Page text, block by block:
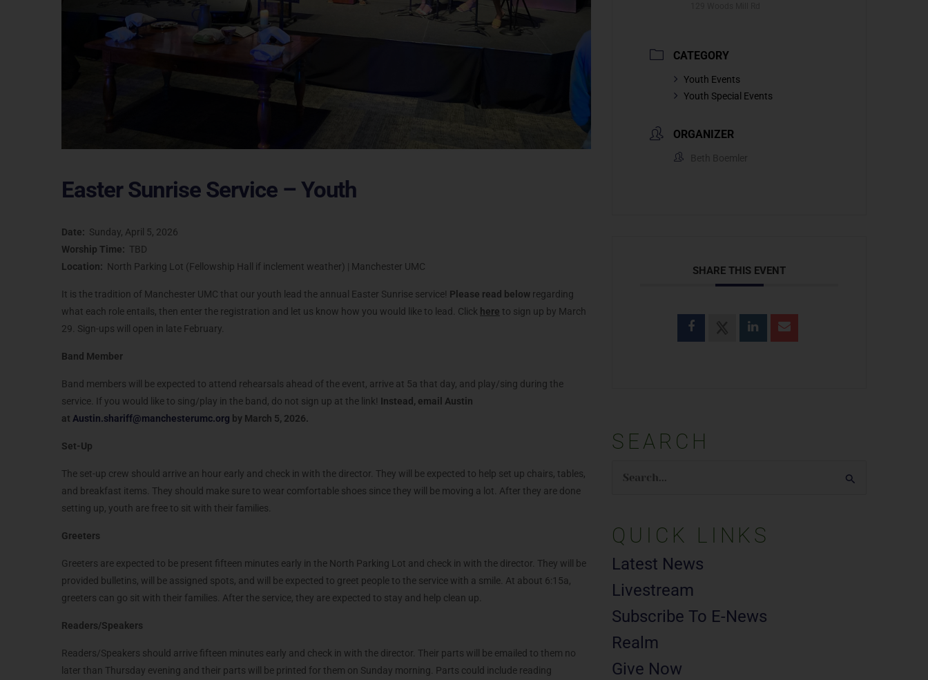
Easter Sunrise Service – Youth
Date: Sunday, April 5, 2026
Worship Time: TBD
Location: North Parking Lot (Fellowship Hall if inclement weather) | Manchester UMC
It is the tradition of Manchester UMC that our youth lead the annual Easter Sunrise service! Please read below regarding
what each role entails, then enter the registration and let us know how you would like to lead. Click here to sign up by March
29. Sign-ups will open in late February.
Band Member
Band members will be expected to attend rehearsals ahead of the event, arrive at 5a that day, and play/sing during the
service. If you would like to sing/play in the band, do not sign up at the link! Instead, email Austin
at Austin.shariff@manchesterumc.org by March 5, 2026.
Set-Up
The set-up crew should arrive an hour early and check in with the director. They will be expected to help set up chairs, tables,
and breakfast items. They should make sure to wear comfortable shoes since they will be moving a lot. After they are done
setting up, youth are free to sit with their families.
Greeters
Greeters are expected to be present fifteen minutes early in the North Parking Lot and check in with the director. They will be
provided bulletins, will be assigned spots, and will be expected to greet people to the service with a smile. At about 6:15a,
greeters can go sit with their families. After the service, they are expected to stay and help clean up.
Readers/Speakers
Readers/Speakers should arrive fifteen minutes early and check in with the director. Their parts will be emailed to them no
later than Thursday evening and their parts will be printed for them on Sunday morning. Parts could include reading
CATEGORY
Youth Events
Youth Special Events
ORGANIZER
SHARE THIS EVENT
SEARCH
Search
QUICK LINKS
Latest News
Livestream
Subscribe To E-News
Realm
Give Now